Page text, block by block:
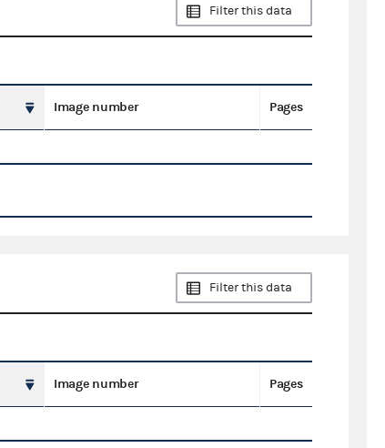
Filter this data
Image number Pages
Filter this data
Image number Pages